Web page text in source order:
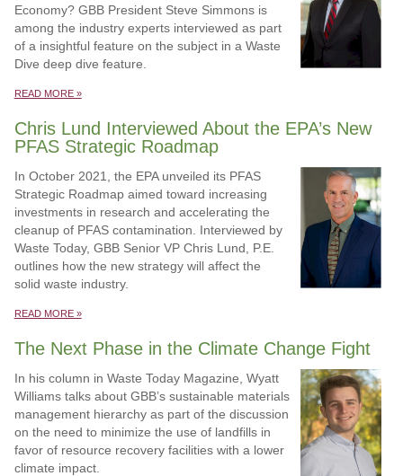
Economy? GBB President Steve Simmons is
among the industry experts interviewed as part
of a insightful feature on the subject in a Waste
Dive deep dive feature.
READ MORE »
Chris Lund Interviewed About the EPA’s New
PFAS Strategic Roadmap
In October 2021, the EPA unveiled its PFAS
Strategic Roadmap aimed toward increasing
investments in research and accelerating the
cleanup of PFAS contamination. Interviewed by
Waste Today, GBB Senior VP Chris Lund, P.E.
outlines how the new strategy will affect the
solid waste industry.
READ MORE »
The Next Phase in the Climate Change Fight
In his column in Waste Today Magazine, Wyatt
Williams talks about GBB’s sustainable materials
management hierarchy as part of the discussion
on the need to minimize the use of landfills in
favor of resource recovery facilities with a lower
climate impact.